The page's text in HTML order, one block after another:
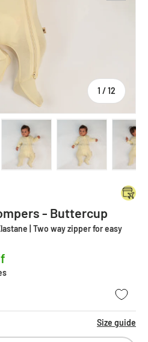
1 /of
12
- Buttercup
| Two way zipper for easy
Size guide